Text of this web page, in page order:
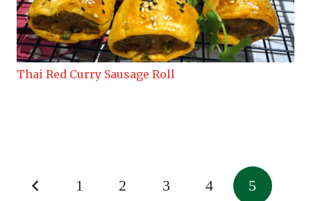
Thai Red Curry Sausage Roll
1 2 3 4 5